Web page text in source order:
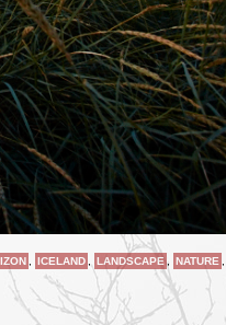
ICELAND LANDSCAPE , NATURE